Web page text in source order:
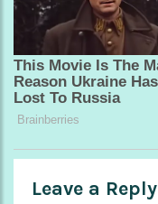
Leave a Reply